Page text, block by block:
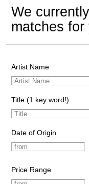
We
matches for
Artist Name
Title (1 key word!)
Date of Origin
Price Range